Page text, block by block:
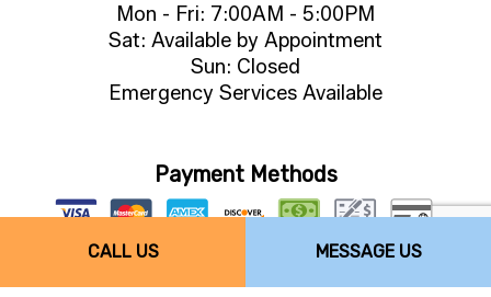
CALL US MESSAGE US
Mon - Fri: 7:00AM - 5:00PM
Sat: Available by Appointment
Sun: Closed
Emergency Services Available
Payment Methods